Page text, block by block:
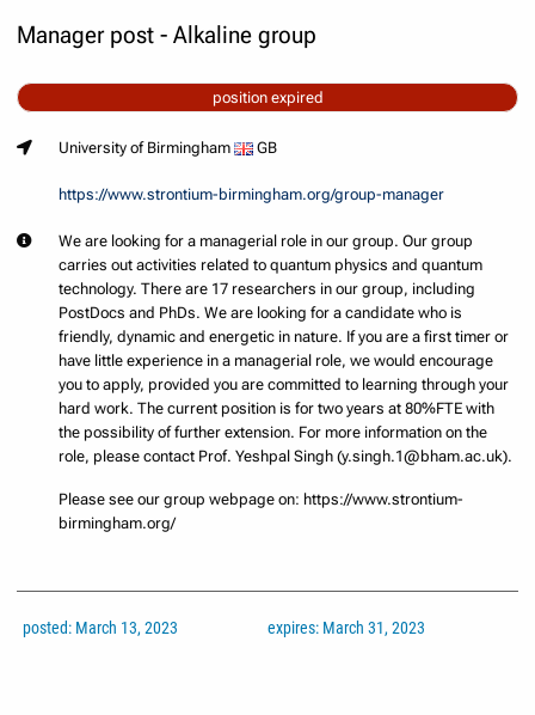
Manager post - Alkaline group
position expired
University of Birmingham GB
https://www.strontium-birmingham.org/group-manager
We are looking for a managerial role in our group. Our group
carries out activities related to quantum physics and quantum
technology. There are 17 researchers in our group, including
PostDocs and PhDs. We are looking for a candidate who is
friendly, dynamic and energetic in nature. If you are a first timer or
have little experience in a managerial role, we would encourage
you to apply, provided you are committed to learning through your
hard work. The current position is for two years at 80%FTE with
the possibility of further extension. For more information on the
role, please contact Prof. Yeshpal Singh (y.singh.1@bham.ac.uk).
Please see our group webpage on: https://www.strontium-
birmingham.org/
posted: March 13, 2023 expires: March 31, 2023